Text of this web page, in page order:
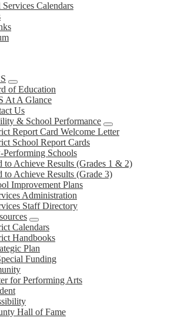
Calendars
of Education
At A Glance
Us
& School Performance
Report Card Welcome Letter
School Report Cards
Schools
to Achieve Results (Grades 1 & 2)
to Achieve Results (Grade 3)
Improvement Plans
Administration
Staff Directory
Calendars
Handbooks
Plan
Funding
for Performing Arts
Hall of Fame